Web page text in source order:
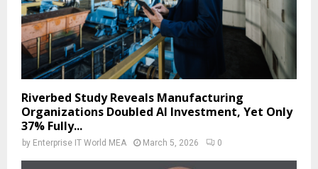
Riverbed Study Reveals Manufacturing
Organizations Doubled AI Investment, Yet Only
37% Fully...
by Enterprise IT World MEA March 5, 2026 0